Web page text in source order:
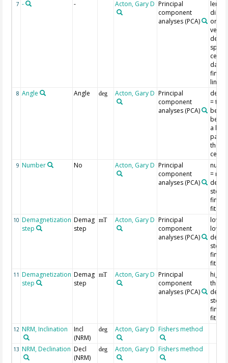
7 - - Acton, Gary D Principal
component
analyses (PCA)
data
find
line
8 Angle Angle deg Acton, Gary D Principal
component
analyses (PCA)
= the
best-
a line
the
9 Number No Acton, Gary D Principal
component
analyses (PCA)
=
steps
fit line
10 Demagnetization
step
Demag
step
mT Acton, Gary D Principal
component
analyses (PCA)
step
fit line
11 Demagnetization
step
Demag
step
mT Acton, Gary D Principal
component
analyses (PCA)
the
step
fit line
12 NRM, Inclination
Incl
(NRM)
deg Acton, Gary D Fishers method
13 NRM, Declination Decl
(NRM)
deg Acton, Gary D Fishers method